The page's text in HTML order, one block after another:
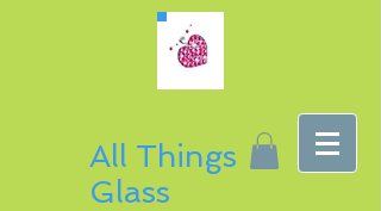
All Things
Glass